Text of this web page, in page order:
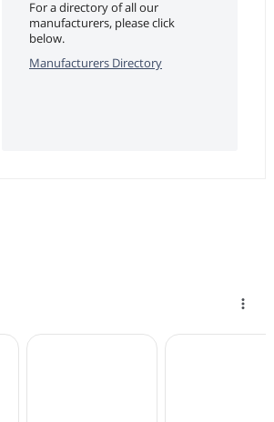
For a directory of all our
manufacturers, please click
below.
Manufacturers Directory